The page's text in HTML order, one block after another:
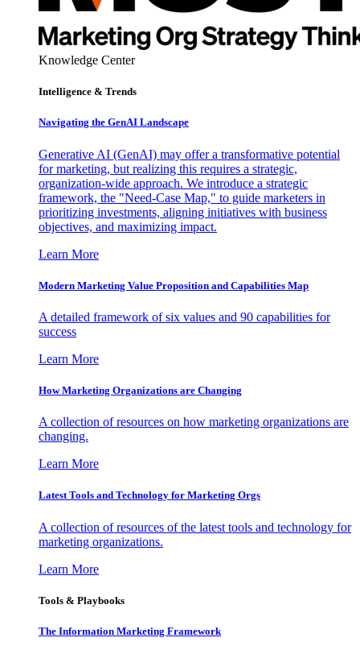
Knowledge Center
Intelligence & Trends
Navigating the GenAI Landscape
Generative AI (GenAI) may offer a transformative potential
for marketing, but realizing this requires a strategic,
organization-wide approach. We introduce a strategic
framework, the "Need-Case Map," to guide marketers in
prioritizing investments, aligning initiatives with business
objectives, and maximizing impact.
Learn More
Modern Marketing Value Proposition and Capabilities Map
A detailed framework of six values and 90 capabilities for
success
Learn More
How Marketing Organizations are Changing
A collection of resources on how marketing organizations are
changing.
Learn More
Latest Tools and Technology for Marketing Orgs
A collection of resources of the latest tools and technology for
marketing organizations.
Learn More
Tools & Playbooks
The Information Marketing Framework